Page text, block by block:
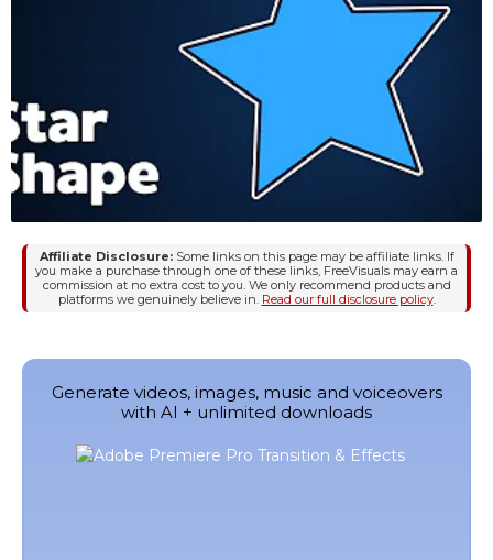
Affiliate Disclosure:Some links on this page may be affiliate links. If
you make a purchase through one of these links, FreeVisuals may earn a
commission at no extra cost to you. We only recommend products and
platforms we genuinely believe in. Read our full disclosure policy.
Generate videos, images, music and voiceovers
with AI + unlimited downloads